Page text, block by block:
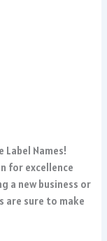
Names!
for excellence
a new business or
are sure to make